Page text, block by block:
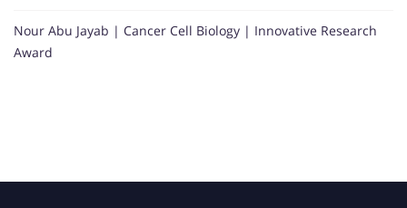
Nour Abu Jayab | Cancer Cell Biology | Innovative Research
Award